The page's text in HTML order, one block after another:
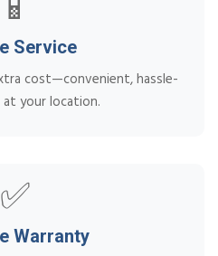
Service
cost—convenient, hassle-
your location.
✅
Warranty